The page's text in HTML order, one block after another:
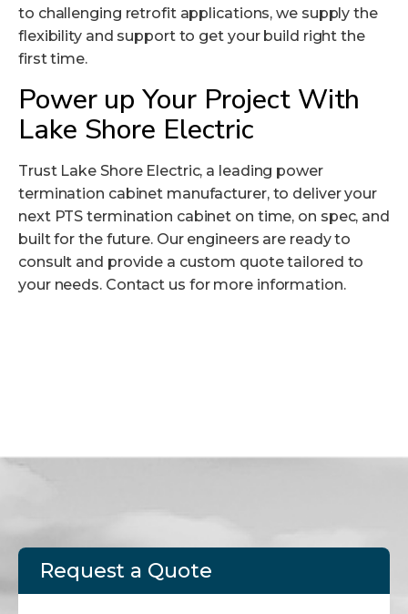
to challenging retrofit applications, we supply the
flexibility and support to get your build right the
first time.
Power up Your Project With
Lake Shore Electric
Trust Lake Shore Electric, a leading power
termination cabinet manufacturer, to deliver your
next PTS termination cabinet on time, on spec, and
built for the future. Our engineers are ready to
consult and provide a custom quote tailored to
your needs. Contact us for more information.
Request a Quote